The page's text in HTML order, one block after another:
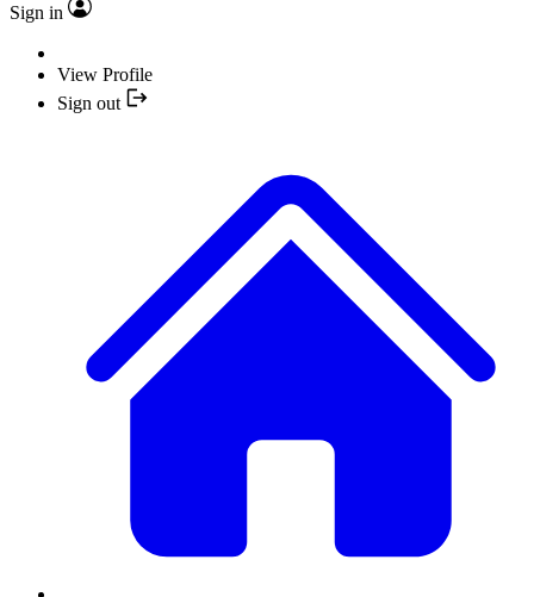
Sign in
View Profile
Sign out